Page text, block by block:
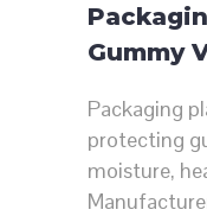
Gummy
Packaging
protecting
moisture,